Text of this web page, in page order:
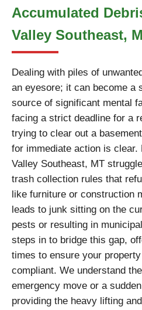
Accumulated
Valley Southeast,
Dealing with piles of
an eyesore; it can become a
source of significant mental
facing a strict deadline for a
trying to clear out a
for immediate action is clear.
Valley Southeast, MT
trash collection rules that
like furniture or construction
leads to junk sitting on the
pests or resulting in
steps in to bridge this gap,
times to ensure your
compliant. We understand
emergency move or a
providing the heavy lifting